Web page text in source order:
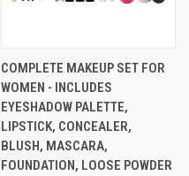
COMPLETE MAKEUP SET FOR
WOMEN - INCLUDES
EYESHADOW PALETTE,
LIPSTICK, CONCEALER,
BLUSH, MASCARA,
FOUNDATION, LOOSE POWDER